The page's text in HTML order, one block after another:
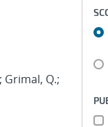
Grimal, Q.;